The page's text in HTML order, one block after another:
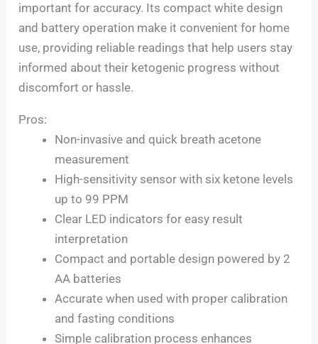
important for accuracy. Its compact white design
and battery operation make it convenient for home
use, providing reliable readings that help users stay
informed about their ketogenic progress without
discomfort or hassle.
Pros:
Non-invasive and quick breath acetone
measurement
High-sensitivity sensor with six ketone levels
up to 99 PPM
Clear LED indicators for easy result
interpretation
Compact and portable design powered by 2
AA batteries
Accurate when used with proper calibration
and fasting conditions
Simple calibration process enhances